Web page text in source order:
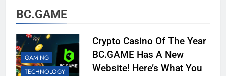
BC.GAME
GAMING
TECHNOLOGY
Crypto Casino Of The Year
BC.GAME Has A New
Website! Here’s What You